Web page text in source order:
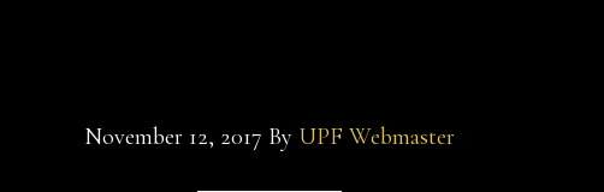
November 12, 2017 By UPF Webmaster